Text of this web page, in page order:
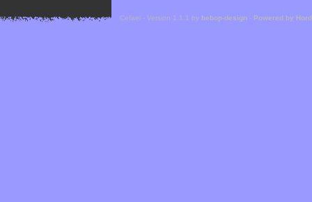
Cefael - Version 1.1.1 by bebop-design - Powered by